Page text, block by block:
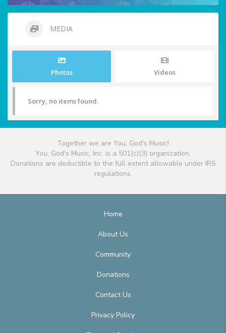
MEDIA
Photos Videos
Sorry, no items found.
Together we are You, God's Music!
You, God's Music, Inc. is a 501(c)(3) organization.
Donations are deductible to the full extent allowable under IRS
regulations.
Home
About Us
Community
Donations
Contact Us
Privacy Policy